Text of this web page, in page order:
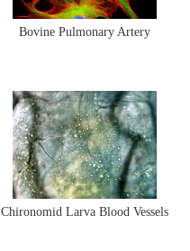
Bovine Pulmonary Artery
Chironomid Larva Blood Vessels